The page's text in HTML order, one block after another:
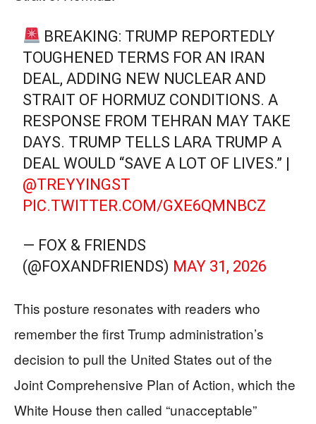
BREAKING: TRUMP REPORTEDLY
TOUGHENED TERMS FOR AN IRAN
DEAL, ADDING NEW NUCLEAR AND
STRAIT OF HORMUZ CONDITIONS. A
RESPONSE FROM TEHRAN MAY TAKE
DAYS. TRUMP TELLS LARA TRUMP A
DEAL WOULD “SAVE A LOT OF LIVES.” |
@TREYYINGST
PIC.TWITTER.COM/GXE6QMNBCZ
— FOX & FRIENDS
(@FOXANDFRIENDS) MAY 31, 2026
This posture resonates with readers who
remember the first Trump administration’s
decision to pull the United States out of the
Joint Comprehensive Plan of Action, which the
White House then called “unacceptable”